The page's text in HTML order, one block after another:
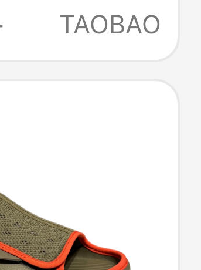
TAOBAO